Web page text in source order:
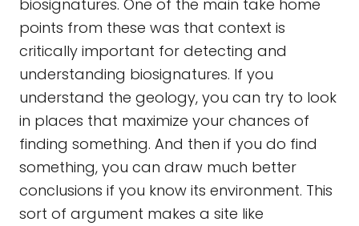
biosignatures. One of the main take home
points from these was that context is
critically important for detecting and
understanding biosignatures. If you
understand the geology, you can try to look
in places that maximize your chances of
finding something. And then if you do find
something, you can draw much better
conclusions if you know its environment. This
sort of argument makes a site like